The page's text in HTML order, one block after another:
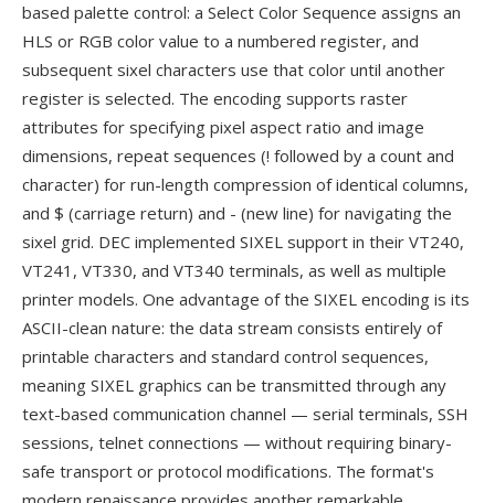
based palette control: a Select Color Sequence assigns an
HLS or RGB color value to a numbered register, and
subsequent sixel characters use that color until another
register is selected. The encoding supports raster
attributes for specifying pixel aspect ratio and image
dimensions, repeat sequences (! followed by a count and
character) for run-length compression of identical columns,
and $ (carriage return) and - (new line) for navigating the
sixel grid. DEC implemented SIXEL support in their VT240,
VT241, VT330, and VT340 terminals, as well as multiple
printer models. One advantage of the SIXEL encoding is its
ASCII-clean nature: the data stream consists entirely of
printable characters and standard control sequences,
meaning SIXEL graphics can be transmitted through any
text-based communication channel — serial terminals, SSH
sessions, telnet connections — without requiring binary-
safe transport or protocol modifications. The format's